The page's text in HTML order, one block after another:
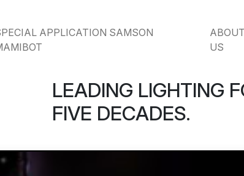
APPLICATION SAMSON
ABOUT
US
LEADING LIGHTING
FIVE DECADES.